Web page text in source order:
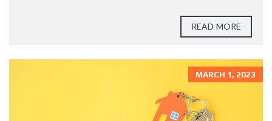
READ MORE
MARCH 1, 2023